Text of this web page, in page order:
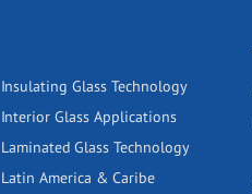
Insulating Glass Technology
Interior Glass Applications
Laminated Glass Technology
Latin America & Caribe